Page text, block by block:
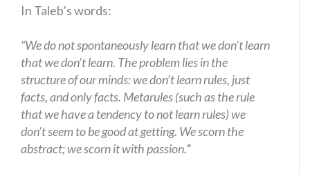
In Taleb’s words:
“We do not spontaneously learn that we don’t learn
that we don’t learn. The problem lies in the
structure of our minds: we don’t learn rules, just
facts, and only facts. Metarules (such as the rule
that we have a tendency to not learn rules) we
don’t seem to be good at getting. We scorn the
abstract; we scorn it with passion.“